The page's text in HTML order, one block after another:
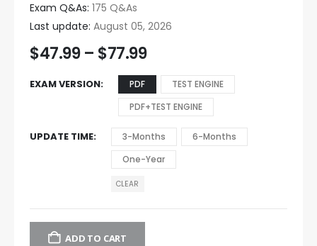
Exam Q&As: 175 Q&As
Last update: August 05, 2026
$47.99 – $77.99
EXAM VERSION PDF
TEST ENGINE
PDF+TEST ENGINE
UPDATE TIME 3-Months
6-Months
One-Year
CLEAR
ADD TO CART